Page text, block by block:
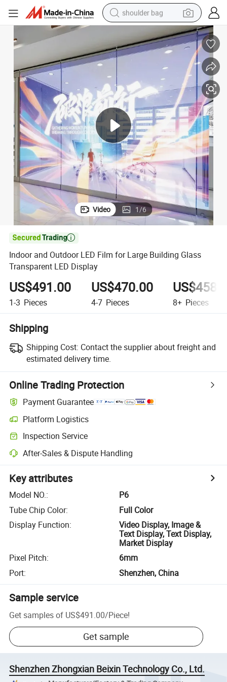
shoulder bag
farm tractor
alloy wheel
electric tricycle
earbud
motorcycle
electric car
wheel loader
Video 1/6

Indoor and Outdoor LED Film for Large Building Glass
Transparent LED Display
US$491.00
1-3 Pieces
US$470.00
4-7 Pieces 8+ Pieces
Shipping
Shipping Cost: Contact the supplier about freight and
estimated delivery time.
Online Trading Protection
Payment Guarantee
Platform Logistics
Inspection Service
After-Sales & Dispute Handling
Key attributes
Model NO.:
P6
Tube Chip Color:
Full Color
Display Function:
Video Display, Image &
Text Display, Text Display,
Market Display
Pixel Pitch:
6mm
Port: Shenzhen, China
Sample service
Get samples of US$491.00/Piece!
Get sample
Shenzhen Zhongxian Beixin Technology Co., Ltd.